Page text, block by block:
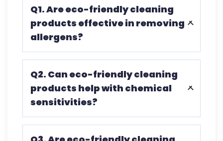
Q1. Are eco-friendly cleaning
products effective in removing
allergens?
designed to effectively remove common
allergens such as dust mites, pet dander,
and pollen from surfaces.
Q2. Can eco-friendly cleaning
products help with chemical
sensitivities?